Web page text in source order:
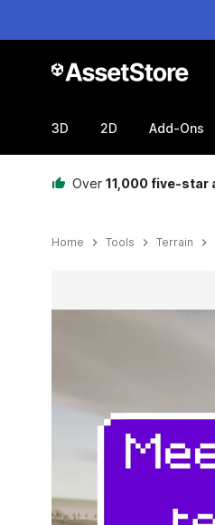
3D 2D Add-Ons
Over 11,000 five-star
Home Tools Terrain